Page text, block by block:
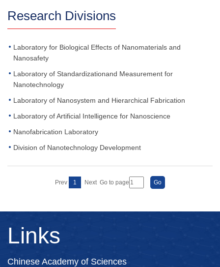
Research Divisions
Laboratory for Biological Effects of Nanomaterials and
Nanosafety
Laboratory of Standardizationand Measurement for
Nanotechnology
Laboratory of Nanosystem and Hierarchical Fabrication
Laboratory of Artificial Intelligence for Nanoscience
Nanofabrication Laboratory
Division of Nanotechnology Development
Prev 1 Next Go to page
Links
Chinese Academy of Sciences